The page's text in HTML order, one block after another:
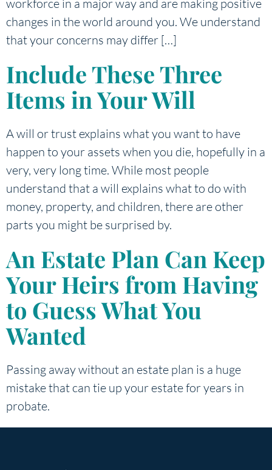
workforce in a major way and are making positive
changes in the world around you. We understand
that your concerns may differ […]
Include These Three
Items in Your Will
A will or trust explains what you want to have
happen to your assets when you die, hopefully in a
very, very long time. While most people
understand that a will explains what to do with
money, property, and children, there are other
parts you might be surprised by.
An Estate Plan Can Keep
Your Heirs from Having
to Guess What You
Wanted
Passing away without an estate plan is a huge
mistake that can tie up your estate for years in
probate.